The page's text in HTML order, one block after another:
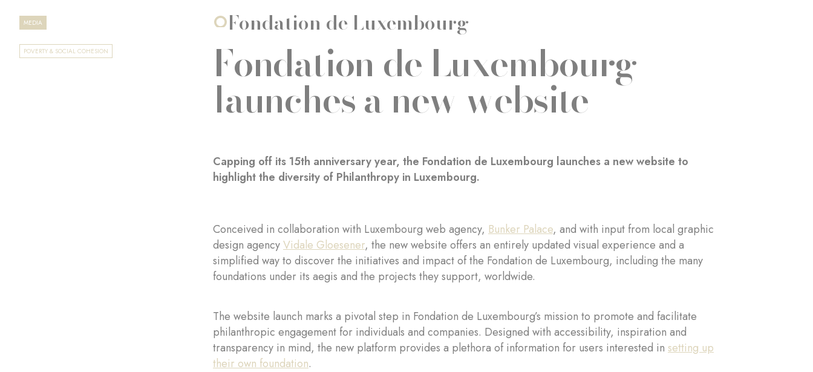
MEDIA
POVERTY & SOCIAL COHESION
Fondation de Luxembourg
Fondation de Luxembourg
launches a new website
Capping off its 15th anniversary year, the Fondation de Luxembourg launches a new website to
highlight the diversity of Philanthropy in Luxembourg.
Conceived in collaboration with Luxembourg web agency, Bunker Palace, and with input from local graphic
design agencyVidale Gloesener, the new website offers an entirely updated visual experience and a
simplified way to discover the initiatives and impact of the Fondation de Luxembourg, including the many
foundations under its aegis and the projects they support, worldwide.
The website launch marks a pivotal step in Fondation de Luxembourg’s mission to promote and facilitate
philanthropic engagement for individuals and companies. Designed with accessibility, inspiration and
transparency in mind, the new platform provides a plethora of information for users interested in setting up
their own foundation.